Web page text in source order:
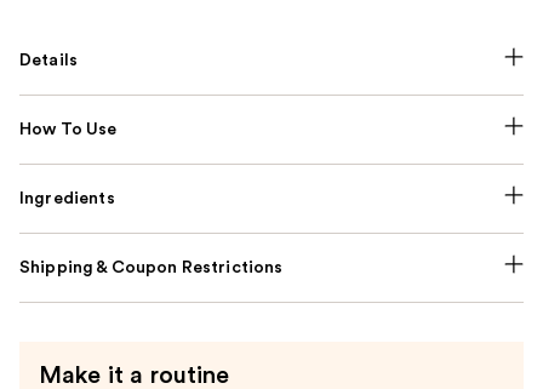
Details
How To Use
Ingredients
Shipping & Coupon Restrictions
Make it a routine